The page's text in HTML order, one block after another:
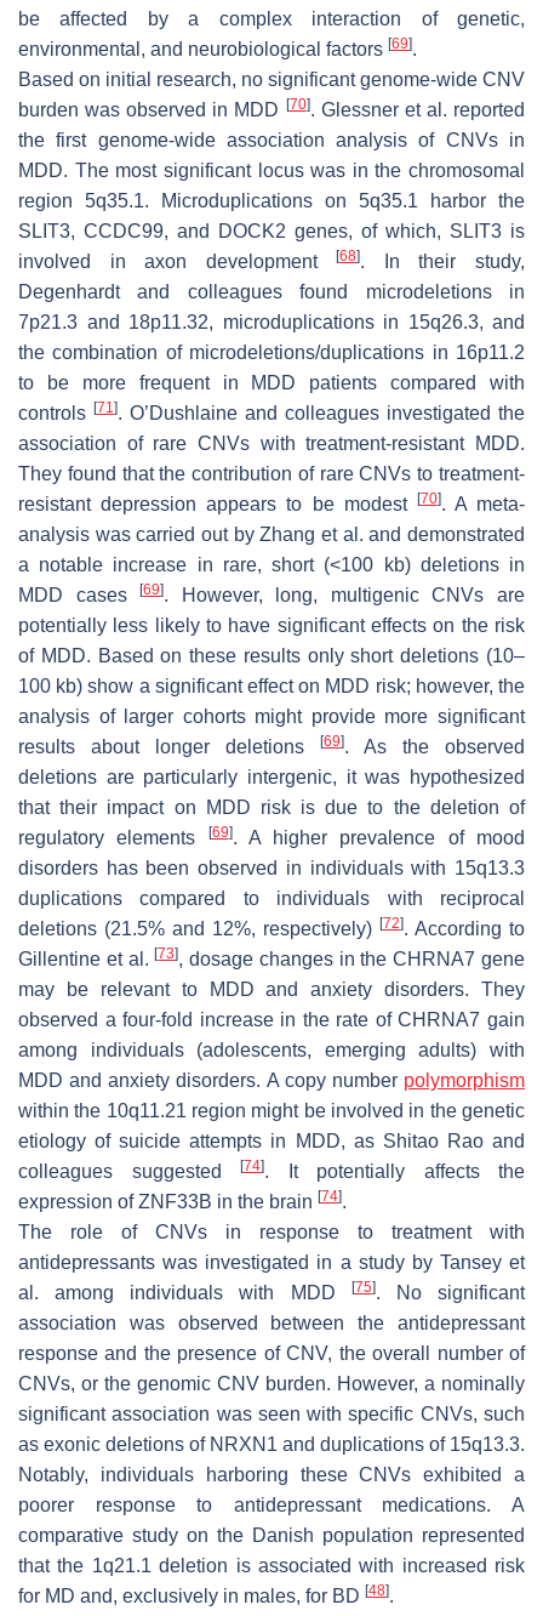
be affected by a complex interaction of genetic,
environmental, and neurobiological factors [69].
Based on initial research, no significant genome-wide CNV
burden was observed in MDD
[70]. Glessner et al. reported
the first genome-wide association analysis of CNVs in
MDD. The most significant locus was in the chromosomal
region 5q35.1. Microduplications on 5q35.1 harbor the
SLIT3, CCDC99, and DOCK2 genes, of which, SLIT3 is
involved in axon development[68]. In their study,
Degenhardt and colleagues found microdeletions in
7p21.3 and 18p11.32, microduplications in 15q26.3, and
the combination of microdeletions/duplications in 16p11.2
to be more frequent in MDD patients compared with
controls [71]. O’Dushlaine and colleagues investigated the
association of rare CNVs with treatment-resistant MDD.
They found that the contribution of rare CNVs to treatment-
resistant depression appears to be modest
[70]. A meta-
analysis was carried out by Zhang et al. and demonstrated
a notable increase in rare, short (<100 kb) deletions in
MDD cases[69]. However, long, multigenic CNVs are
potentially less likely to have significant effects on the risk
of MDD. Based on these results only short deletions (10–
100 kb) show a significant effect on MDD risk; however, the
analysis of larger cohorts might provide more significant
results about longer deletions
[69]. As the observed
deletions are particularly intergenic, it was hypothesized
that their impact on MDD risk is due to the deletion of
regulatory elements
[69]. A higher prevalence of mood
disorders has been observed in individuals with 15q13.3
duplications compared to individuals with reciprocal
deletions (21.5% and 12%, respectively) [72]. According to
Gillentine et al.[73], dosage changes in theCHRNA7 gene
may be relevant to MDD and anxiety disorders. They
observed a four-fold increase in the rate ofCHRNA7 gain
among individuals (adolescents, emerging adults) with
MDD and anxiety disorders. A copy number polymorphism
within the 10q11.21 region might be involved in the genetic
etiology of suicide attempts in MDD, as Shitao Rao and
colleagues suggested
[74]. It potentially affects the
expression ofZNF33B in the brain [74].
The role of CNVs in response to treatment with
antidepressants was investigated in a study by Tansey et
al. among individuals with MDD
[75]. No significant
association was observed between the antidepressant
response and the presence of CNV, the overall number of
CNVs, or the genomic CNV burden. However, a nominally
significant association was seen with specific CNVs, such
as exonic deletions of NRXN1 and duplications of 15q13.3.
Notably, individuals harboring these CNVs exhibited a
poorer response to antidepressant medications. A
comparative study on the Danish population represented
that the 1q21.1 deletion is associated with increased risk
for MD and, exclusively in males, for BD [48].